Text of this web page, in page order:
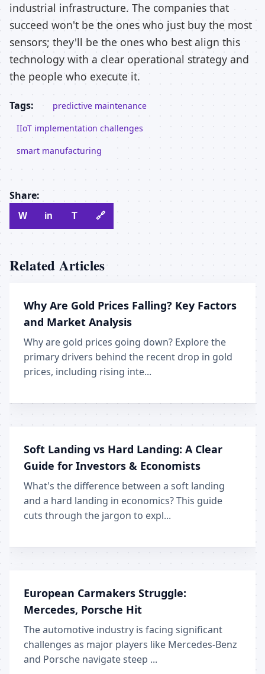
industrial infrastructure. The companies that
succeed won't be the ones who just buy the most
sensors; they'll be the ones who best align this
technology with a clear operational strategy and
the people who execute it.
Tags:
predictive maintenance
IIoT implementation challenges
smart manufacturing
Share:
W in T 🔗
Related Articles
Why Are Gold Prices Falling? Key Factors
and Market Analysis
Why are gold prices going down? Explore the
primary drivers behind the recent drop in gold
prices, including rising inte...
Soft Landing vs Hard Landing: A Clear
Guide for Investors & Economists
What's the difference between a soft landing
and a hard landing in economics? This guide
cuts through the jargon to expl...
European Carmakers Struggle:
Mercedes, Porsche Hit
The automotive industry is facing significant
challenges as major players like Mercedes-Benz
and Porsche navigate steep ...